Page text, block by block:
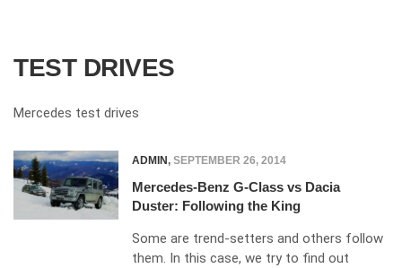
TEST DRIVES
Mercedes test drives
ADMIN, SEPTEMBER 26, 2014
Mercedes-Benz G-Class vs Dacia
Duster: Following the King
Some are trend-setters and others follow
them. In this case, we try to find out